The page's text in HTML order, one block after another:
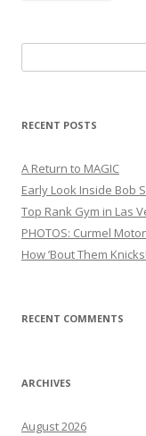
for:
RECENT POSTS
A Return to MAGIC
Early Look Inside Bob
Top Rank Gym in Las
PHOTOS: Curmel
How ’Bout Them Knicks!
RECENT COMMENTS
ARCHIVES
August 2026